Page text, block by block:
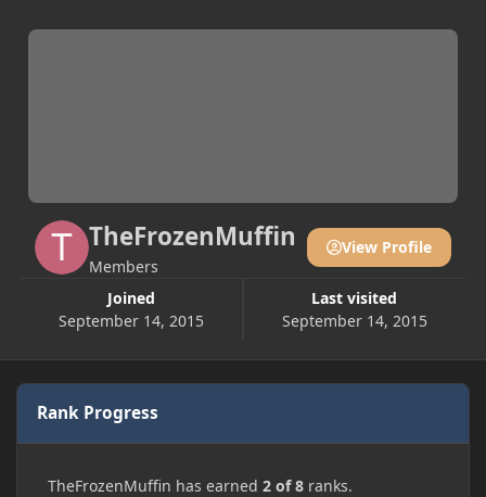
TheFrozenMuffin
Members
Joined
September 14, 2015
Last visited
September 14, 2015
View Profile
Rank Progress
TheFrozenMuffin has earned 2 of 8 ranks.